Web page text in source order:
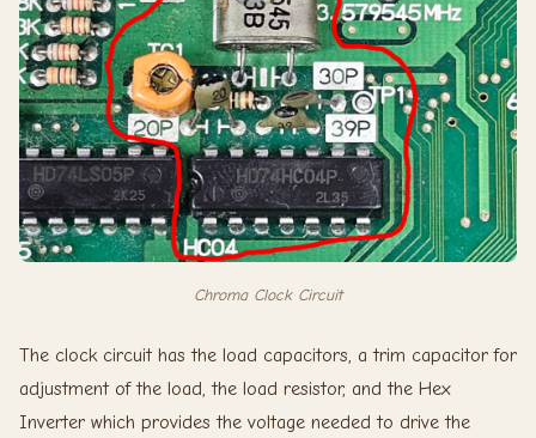
Chroma Clock Circuit
The clock circuit has the load capacitors, a trim capacitor for
adjustment of the load, the load resistor, and the Hex
Inverter which provides the voltage needed to drive the